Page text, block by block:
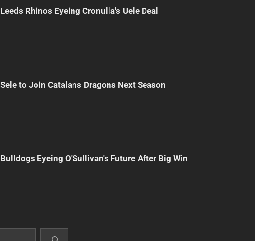
Leeds Rhinos Eyeing Cronulla's Uele Deal
Sele to Join Catalans Dragons Next Season
Bulldogs Eyeing O'Sullivan's Future After Big Win